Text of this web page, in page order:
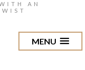
AN
MENU